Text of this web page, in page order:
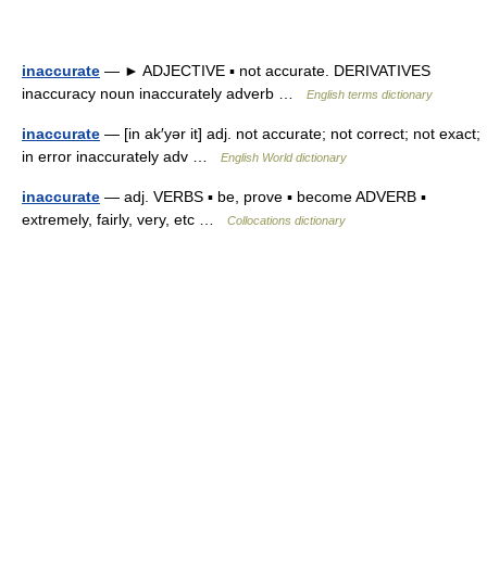
inaccurate — ► ADJECTIVE ▪ not accurate. DERIVATIVES
inaccuracy noun inaccurately adverb …
English terms dictionary
inaccurate — [in ak′yər it] adj. not accurate; not correct; not exact;
in error inaccurately adv …
English World dictionary
inaccurate — adj. VERBS ▪ be, prove ▪ become ADVERB ▪
extremely, fairly, very, etc …
Collocations dictionary